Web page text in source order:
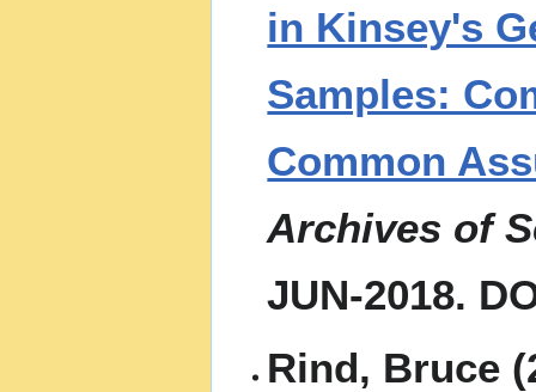
in Kinsey's
Samples:
Common
Archives of
JUN-2018.
Rind, Bruce